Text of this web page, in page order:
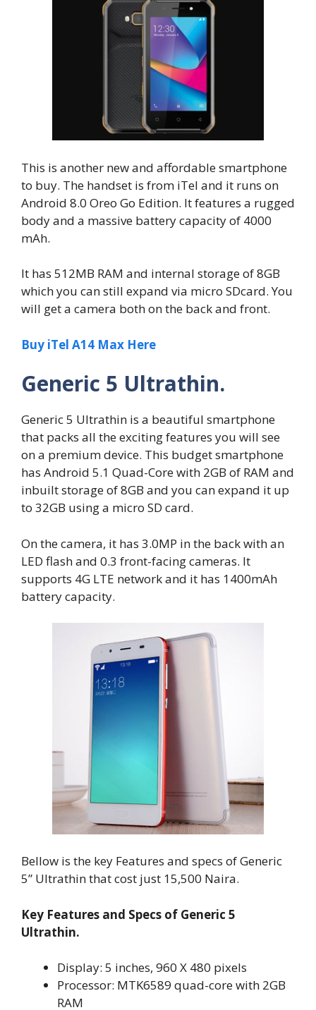
This is another new and affordable smartphone
to buy. The handset is from iTel and it runs on
Android 8.0 Oreo Go Edition. It features a rugged
body and a massive battery capacity of 4000
mAh.
It has 512MB RAM and internal storage of 8GB
which you can still expand via micro SDcard. You
will get a camera both on the back and front.
Buy iTel A14 Max Here
Generic 5 Ultrathin.
Generic 5 Ultrathin is a beautiful smartphone
that packs all the exciting features you will see
on a premium device. This budget smartphone
has Android 5.1 Quad-Core with 2GB of RAM and
inbuilt storage of 8GB and you can expand it up
to 32GB using a micro SD card.
On the camera, it has 3.0MP in the back with an
LED flash and 0.3 front-facing cameras. It
supports 4G LTE network and it has 1400mAh
battery capacity.
Bellow is the key Features and specs of Generic
5” Ultrathin that cost just 15,500 Naira.
Key Features and Specs of Generic 5
Ultrathin.
Display: 5 inches, 960 X 480 pixels
Processor: MTK6589 quad-core with 2GB
RAM